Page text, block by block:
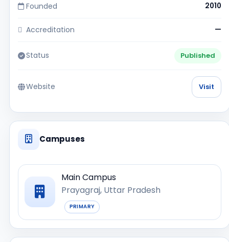
Founded 2010
Accreditation —
Status Published
Website Visit
Campuses
Main Campus
Prayagraj, Uttar Pradesh
PRIMARY